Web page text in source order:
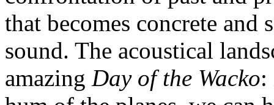
that becomes concrete
sound. The acoustical
amazing Day of the Wacko: